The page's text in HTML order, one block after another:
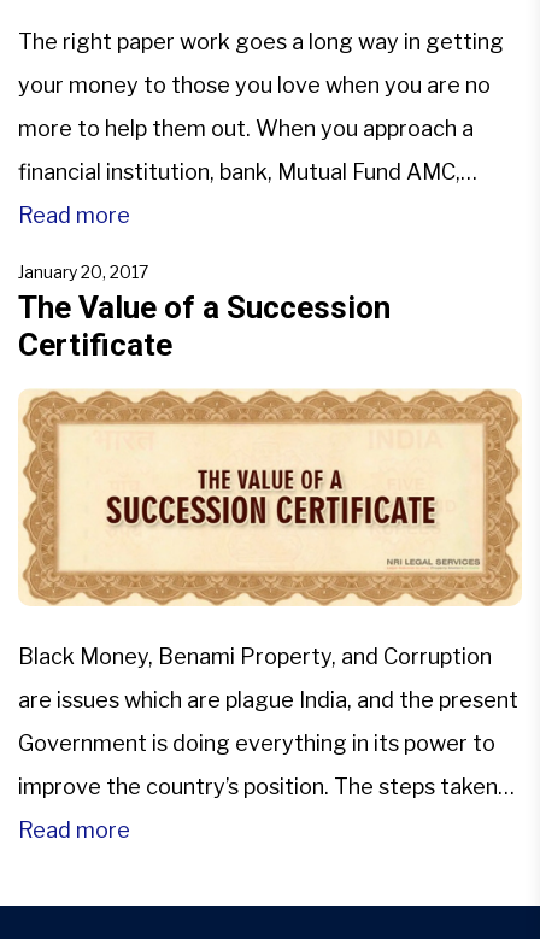
The right paper work goes a long way in getting
your money to those you love when you are no
more to help them out. When you approach a
financial institution, bank, Mutual Fund AMC,
Demat account, PPF etc. to inherit, they may ask
Certificate or Letter of
Administration or Probated copy of the Will to
ascertain that you […]
Read more
January 20, 2017
The Value of a Succession
Certificate
Black Money, Benami Property, and Corruption
are issues which are plague India, and the present
Government is doing everything in its power to
improve the country’s position. The steps taken
by the government are eminent and effective.
Read more